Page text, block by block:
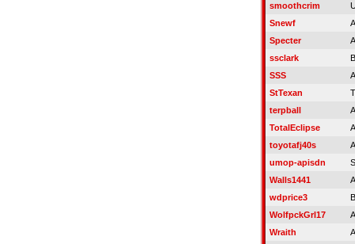
smoothcrim
Snewf
Specter
ssclark
SSS
StTexan
terpball
TotalEclipse
toyotafj40s
umop-apisdn
Walls1441
wdprice3
WolfpckGrl17
Wraith